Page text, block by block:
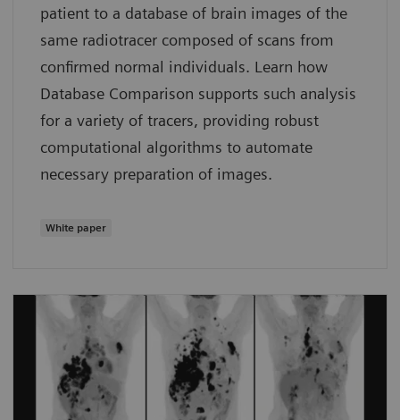
patient to a database of brain images of the
same radiotracer composed of scans from
confirmed normal individuals. Learn how
Database Comparison supports such analysis
for a variety of tracers, providing robust
computational algorithms to automate
necessary preparation of images.
White paper